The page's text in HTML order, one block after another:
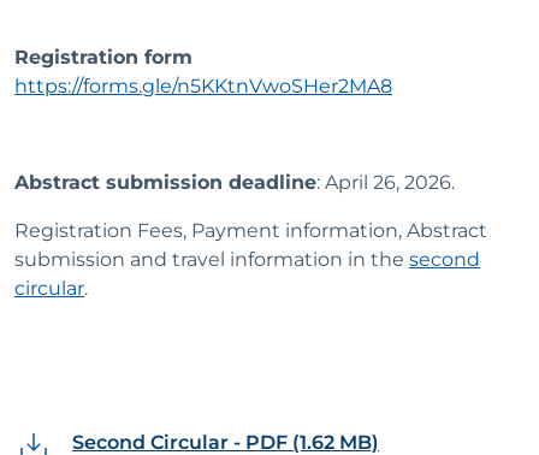
Registration form
https://forms.gle/n5KKtnVwoSHer2MA8
Abstract submission deadline: April 26, 2026.
Registration Fees, Payment information, Abstract
submission and travel information in the second
circular.
Second Circular - PDF (1.62 MB)